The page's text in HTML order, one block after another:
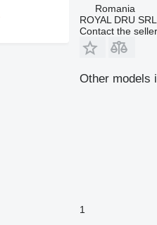
Romania
ROYAL DRU SRL
Contact the seller
Other models
1